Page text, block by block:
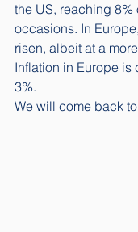
the US, reaching 8%
occasions. In
risen, albeit at a
Inflation in Europe is
3%.
We will come back